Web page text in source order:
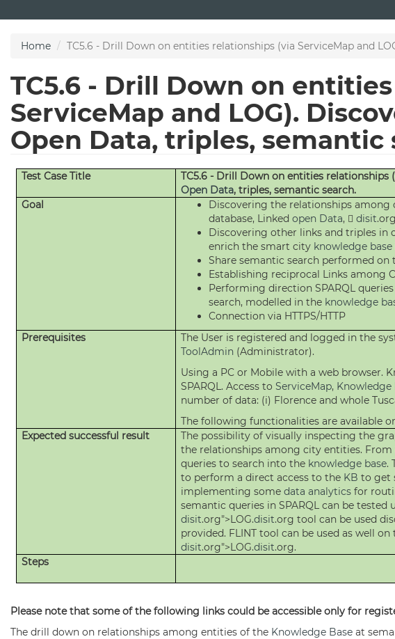
to
content
Home TC5.6 - Drill Down on entities relationships (via ServiceMap and
TC5.6 - Drill Down on
ServiceMap and LOG).
Open Data, triples, semantic
Test Case Title TC5.6 - Drill Down on entities relationships
Open Data, triples, semantic search.
Goal
Discovering the relationships
database, Linkedopen Data, disit
Discovering other links and triples in
enrich the smart city knowledge base
Share semantic search performed on
Establishing reciprocal Links among
Performing direction SPARQL
search, modelled in the knowledge
Connection via HTTPS/HTTP
Prerequisites
The User is registered and logged in the
ToolAdmin (Administrator).
Using a PC or Mobile with a web browser.
SPARQL. Access toServiceMap, Knowledge
number of data: (i) Florence and whole
The following functionalities are available
Expected successful result
The possibility of visually inspecting the
the relationships among city entities. From
queries to search into the knowledge base.
to perform a direct access to the KB to get
implementing somedata analytics for
semantic queries in SPARQL can be
disit.org">LOG.disit.org tool can be used
provided. FLINT tool can be used as well
disit.org">LOG.disit.org.
Steps
Please note that some of the following links could be accessible only for
The drill down on relationships among entities of the Knowledge Base at